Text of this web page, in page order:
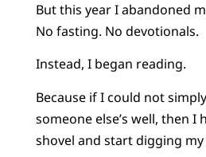
But this year I abandoned
No fasting. No devotionals.
Instead, I began reading.
Because if I could not
someone else’s well, then I
shovel and start digging